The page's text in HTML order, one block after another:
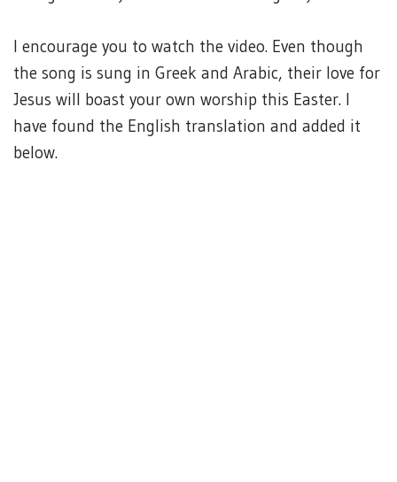
I encourage you to watch the video. Even though
the song is sung in Greek and Arabic, their love for
Jesus will boast your own worship this Easter. I
have found the English translation and added it
below.